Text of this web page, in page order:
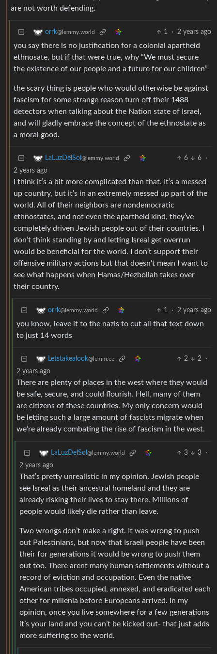
are not worth defending.
orrk@lemmy.world 1 · 2 years ago
you say there is no justification for a colonial apartheid
ethnosate, but if that were true, why “We must secure
the existence of our people and a future for our children”
the scary thing is people who would otherwise be against
fascism for some strange reason turn off their 1488
detectors when talking about the Nation state of Israel,
and will gladly embrace the concept of the ethnostate as
a moral good.
LaLuzDelSol @lemmy.world 6 6
·
2 years ago
I think it’s a bit more complicated than that. It’s a messed
up country, but it’s in an extremely messed up part of the
world. All of their neighbors are nondemocratic
ethnostates, and not even the apartheid kind, they’ve
completely driven Jewish people out of their countries. I
don’t think standing by and letting Isreal get overrun
would be beneficial for the world. I don’t support their
offensive military actions but that doesn’t mean I want to
see what happens when Hamas/Hezbollah takes over
their country.
orrk@lemmy.world 1 · 2 years ago
you know, leave it to the nazis to cut all that text down
to just 14 words
Letstakealook@lemm.ee 2 2
·
2 years ago
There are plenty of places in the west where they would
be safe, secure, and could flourish. Hell, many of them
are citizens of these countries. My only concern would
be letting such a large amount of fascists migrate when
we’re already combating the rise of fascism in the west.
LaLuzDelSol @lemmy.world 3 3
·
2 years ago
That’s pretty unrealistic in my opinion. Jewish people
see Isreal as their ancestral homeland and they are
already risking their lives to stay there. Millions of
people would likely die rather than leave.
Two wrongs don’t make a right. It was wrong to push
out Palestinians, but now that Israeli people have been
their for generations it would be wrong to push them
out too. There arent many human settlements without a
record of eviction and occupation. Even the native
American tribes occupied, annexed, and eradicated each
other for millenia before Europeans arrived. In my
opinion, once you live somewhere for a few generations
it’s your land and you can’t be kicked out- that just adds
more suffering to the world.